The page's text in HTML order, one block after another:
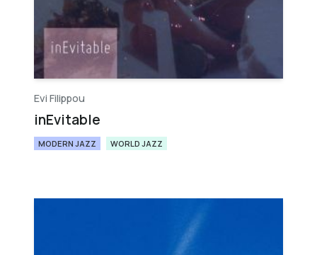
Evi Filippou
inEvitable
MODERN JAZZ WORLD JAZZ